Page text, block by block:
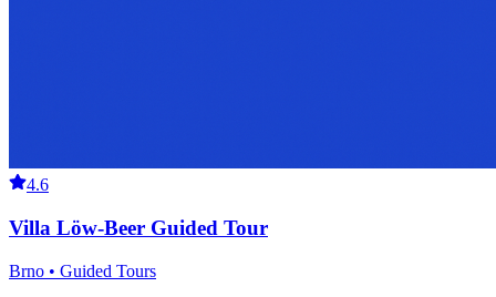
4.6
Villa Löw-Beer Guided Tour
Brno • Guided Tours